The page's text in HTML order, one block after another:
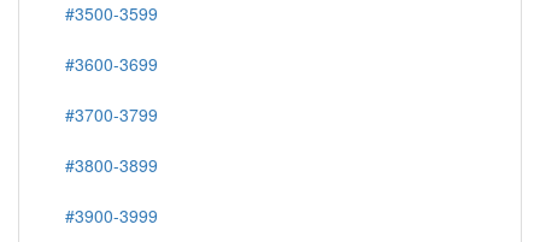
#3500-3599
#3600-3699
#3700-3799
#3800-3899
#3900-3999